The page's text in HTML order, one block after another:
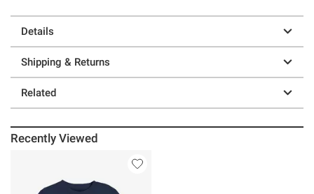
Details
Shipping & Returns
Related
Recently Viewed